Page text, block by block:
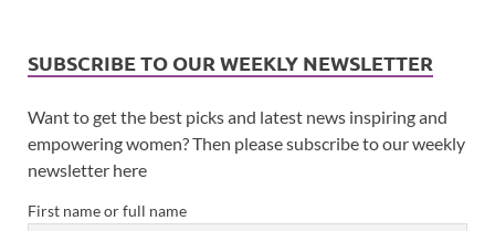
SUBSCRIBE TO OUR WEEKLY NEWSLETTER
Want to get the best picks and latest news inspiring and
empowering women? Then please subscribe to our weekly
newsletter here
First name or full name